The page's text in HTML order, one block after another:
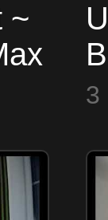
~
3